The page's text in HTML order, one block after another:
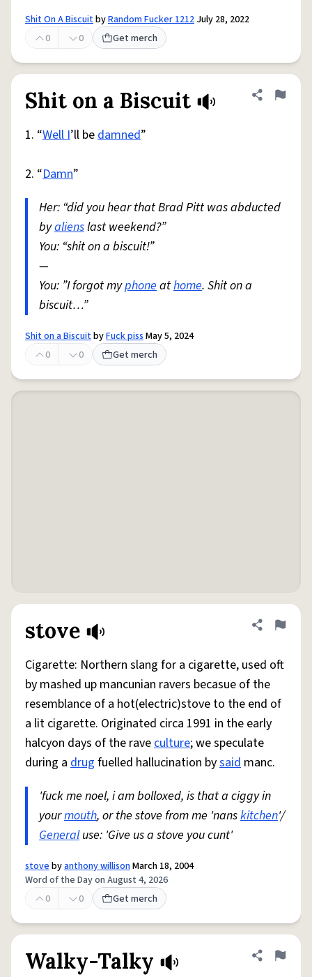
Shit On A BiscuitbyRandom Fucker 1212 July 28, 2022
0
0 Get merch
Shit on a Biscuit Share
Flag
1. “Well I’ll bedamned”
2. “Damn”
Her: “did you hear that Brad Pitt was abducted
byalienslast weekend?”
You: “shit on a biscuit!”
—
You: ”I forgot myphoneathome. Shit on a
biscuit…”
Shit on a BiscuitbyFuck pissMay 5, 2024
0
0 Get merch
stove Share
Flag
Cigarette: Northern slang for a cigarette, used oft
by mashed up mancunian ravers becasue of the
resemblance of a hot(electric)stove to the end of
a lit cigarette. Originated circa 1991 in the early
halcyon days of the raveculture; we speculate
during a drug fuelled hallucination bysaid manc.
'fuck me noel, i am bolloxed, is that a ciggy in
yourmouth, or the stove from me 'nanskitchen'/
Generaluse: 'Give us a stove you cunt'
stovebyanthony willisonMarch 18, 2004
Word of the Day on August 4, 2026
0
0 Get merch
Walky-Talky Share
Flag